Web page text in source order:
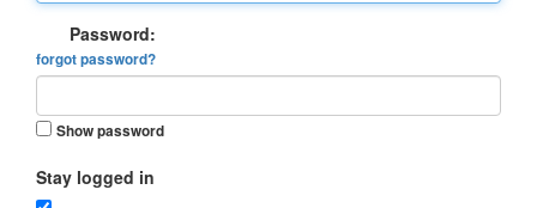
Password:
forgot password?
Show password
Stay logged in